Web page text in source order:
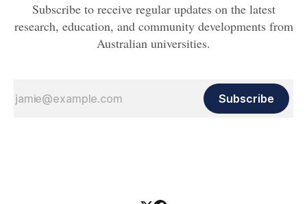
Subscribe to receive regular updates on the latest
research, education, and community developments from
Australian universities.
Subscribe